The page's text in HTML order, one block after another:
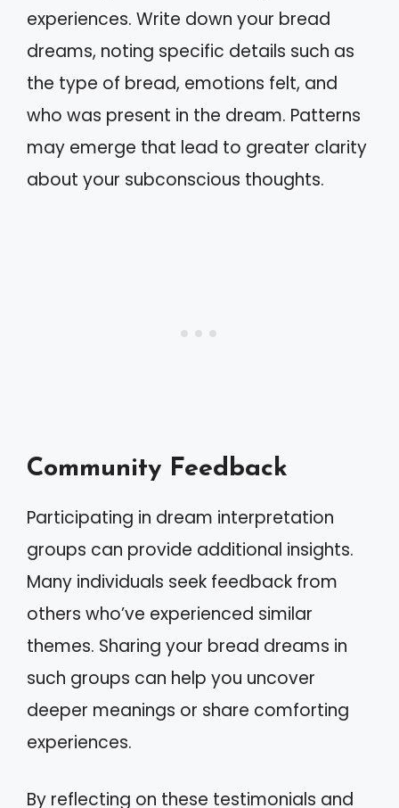
experiences. Write down your bread
dreams, noting specific details such as
the type of bread, emotions felt, and
who was present in the dream. Patterns
may emerge that lead to greater clarity
about your subconscious thoughts.
Community Feedback
Participating in dream interpretation
groups can provide additional insights.
Many individuals seek feedback from
others who’ve experienced similar
themes. Sharing your bread dreams in
such groups can help you uncover
deeper meanings or share comforting
experiences.
By reflecting on these testimonials and